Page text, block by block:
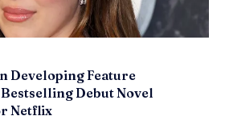
Developing Feature
Debut Novel
Netflix